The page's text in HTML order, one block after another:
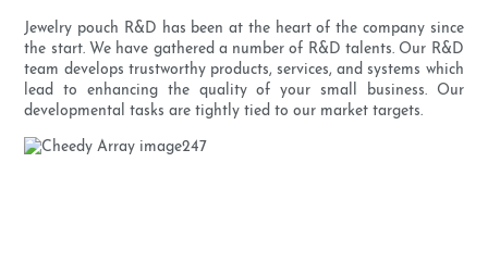
Jewelry pouch R&D has been at the heart of the company since
the start. We have gathered a number of R&D talents. Our R&D
team develops trustworthy products, services, and systems which
lead to enhancing the quality of your small business. Our
developmental tasks are tightly tied to our market targets.